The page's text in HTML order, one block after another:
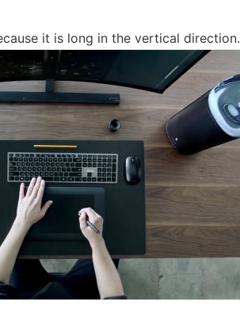
it is long in the vertical direction.